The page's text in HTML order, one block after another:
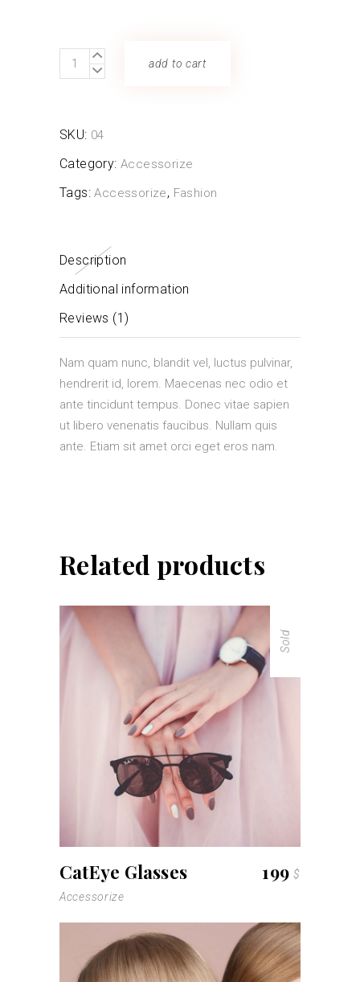
Straw
Bag
add to cart
SKU: 04
Category: Accessorize
Tags:Accessorize, Fashion
Description
Additional information
Reviews (1)
Nam quam nunc, blandit vel, luctus pulvinar,
hendrerit id, lorem. Maecenas nec odio et
ante tincidunt tempus. Donec vitae sapien
ut libero venenatis faucibus. Nullam quis
ante. Etiam sit amet orci eget eros nam.
Related products
Sold
read more
CatEye Glasses 199$
Accessorize